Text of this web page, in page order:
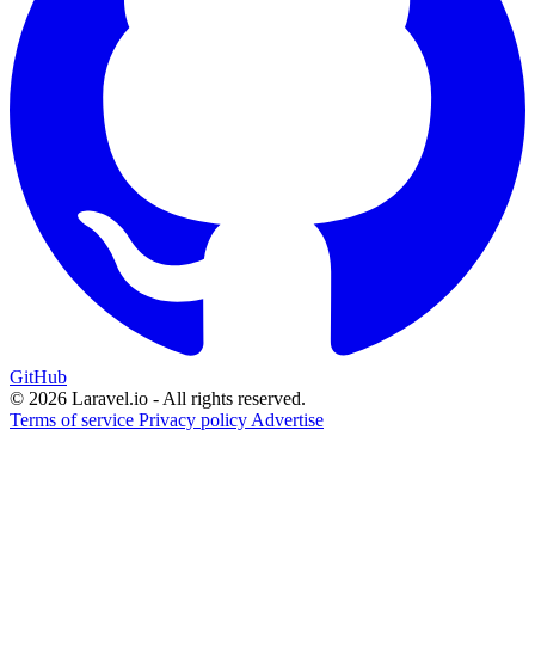
GitHub
© 2026 Laravel.io - All rights reserved.
Terms of service Privacy policy Advertise